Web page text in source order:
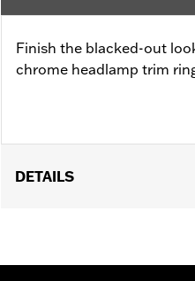
Finish the blacked-out
chrome headlamp trim
DETAILS
Material Diameter UOM: